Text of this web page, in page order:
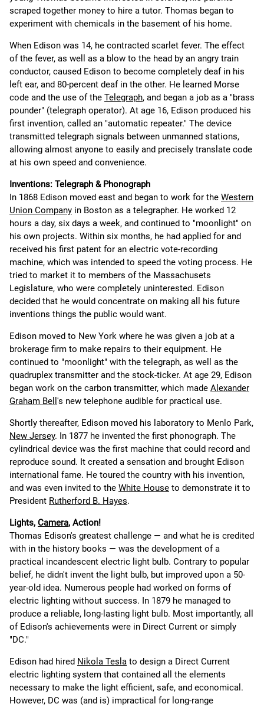
scraped together money to hire a tutor. Thomas began to
experiment with chemicals in the basement of his home.
When Edison was 14, he contracted scarlet fever. The effect
of the fever, as well as a blow to the head by an angry train
conductor, caused Edison to become completely deaf in his
left ear, and 80-percent deaf in the other. He learned Morse
code and the use of the Telegraph, and began a job as a "brass
pounder" (telegraph operator). At age 16, Edison produced his
first invention, called an "automatic repeater." The device
transmitted telegraph signals between unmanned stations,
allowing almost anyone to easily and precisely translate code
at his own speed and convenience.
Inventions: Telegraph & Phonograph
In 1868 Edison moved east and began to work for the Western
Union Company in Boston as a telegrapher. He worked 12
hours a day, six days a week, and continued to "moonlight" on
his own projects. Within six months, he had applied for and
received his first patent for an electric vote-recording
machine, which was intended to speed the voting process. He
tried to market it to members of the Massachusets
Legislature, who were completely uninterested. Edison
decided that he would concentrate on making all his future
inventions things the public would want.
Edison moved to New York where he was given a job at a
brokerage firm to make repairs to their equipment. He
continued to "moonlight" with the telegraph, as well as the
quadruplex transmitter and the stock-ticker. At age 29, Edison
began work on the carbon transmitter, which made Alexander
Graham Bell 's new telephone audible for practical use.
Shortly thereafter, Edison moved his laboratory to Menlo Park,
New Jersey. In 1877 he invented the first phonograph. The
cylindrical device was the first machine that could record and
reproduce sound. It created a sensation and brought Edison
international fame. He toured the country with his invention,
and was even invited to the White House to demonstrate it to
President Rutherford B. Hayes.
Lights, Camera, Action!
Thomas Edison's greatest challenge — and what he is credited
with in the history books — was the development of a
practical incandescent electric light bulb. Contrary to popular
belief, he didn't invent the light bulb, but improved upon a 50-
year-old idea. Numerous people had worked on forms of
electric lighting without success. In 1879 he managed to
produce a reliable, long-lasting light bulb. Most importantly, all
of Edison's achievements were in Direct Current or simply
"DC."
Edison had hired Nikola Tesla to design a Direct Current
electric lighting system that contained all the elements
necessary to make the light efficient, safe, and economical.
However, DC was (and is) impractical for long-range